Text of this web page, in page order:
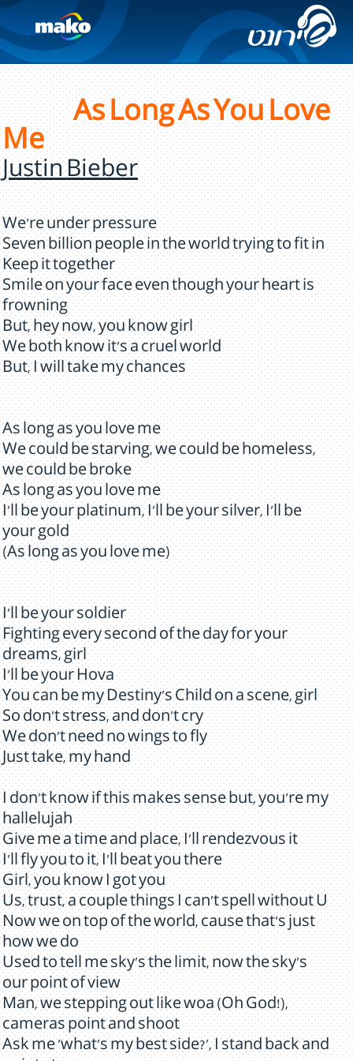
As Long As You Love
Me
Justin Bieber
We're under pressure
Seven billion people in the world trying to fit in
Keep it together
Smile on your face even though your heart is
frowning
But, hey now, you know girl
We both know it's a cruel world
But, I will take my chances
As long as you love me
We could be starving, we could be homeless,
we could be broke
As long as you love me
I'll be your platinum, I'll be your silver, I'll be
your gold
(As long as you love me)
I'll be your soldier
Fighting every second of the day for your
dreams, girl
I'll be your Hova
You can be my Destiny's Child on a scene, girl
So don't stress, and don't cry
We don't need no wings to fly
Just take, my hand
I don't know if this makes sense but, you're my
hallelujah
Give me a time and place, I'll rendezvous it
I'll fly you to it, I'll beat you there
Girl, you know I got you
Us, trust, a couple things I can't spell without U
Now we on top of the world, cause that's just
how we do
Used to tell me sky's the limit, now the sky's
our point of view
Man, we stepping out like woa (Oh God!),
cameras point and shoot
Ask me 'what's my best side?', I stand back and